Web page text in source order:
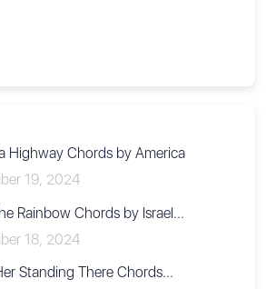
Highway Chords by America
19, 2024
Rainbow Chords by Israel...
18, 2024
Standing There Chords...